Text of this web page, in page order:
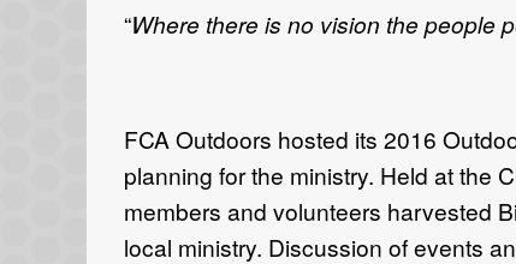
“Where there is no vision the people
FCA Outdoors hosted its 2016
planning for the ministry. Held at the
members and volunteers harvested
local ministry. Discussion of events